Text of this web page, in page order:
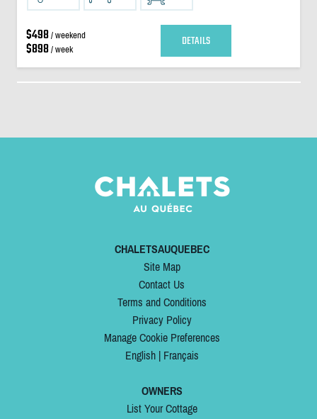
$498/ weekend
$898/ week DETAILS
CHALETSAUQUEBEC
Site Map
Contact Us
Terms and Conditions
Privacy Policy
Manage Cookie Preferences
English| Français
OWNERS
List Your Cottage